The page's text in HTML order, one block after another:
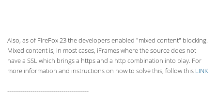
Also, as of FireFox 23 the developers enabled "mixed content" blocking.
Mixed content is, in most cases, iFrames where the source does not
have a SSL which brings a https and a http combination into play. For
more information and instructions on how to solve this, follow this LINK
------------------------------------------